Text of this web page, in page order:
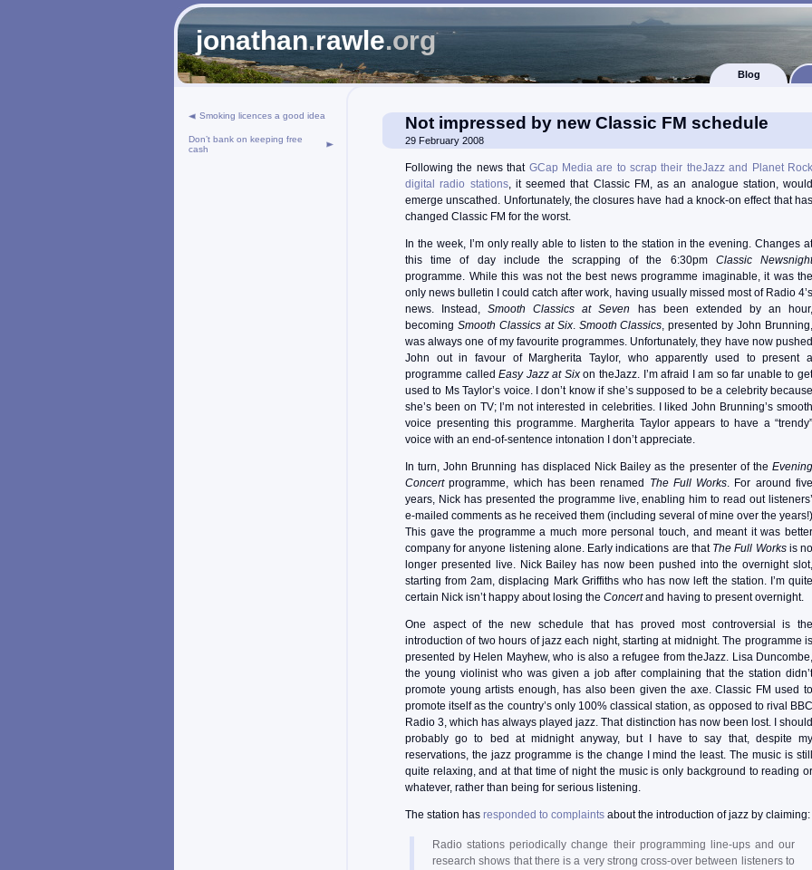
jonathan.rawle.org
Blog
Not impressed by new Classic FM schedule
29 February 2008
Following the news that GCap Media are to scrap their theJazz and Planet
digital radio stations, it seemed that Classic FM, as an analogue station, would
emerge unscathed. Unfortunately, the closures have had a knock-on effect that has
changed Classic FM for the worst.
In the week, I’m only really able to listen to the station in the evening. Changes at
this time of day include the scrapping of the 6:30pm Classic
programme. While this was not the best news programme imaginable, it was the
only news bulletin I could catch after work, having usually missed most of Radio 4’s
news. Instead,Smooth Classics at Seven
has been extended by an
becoming Smooth Classics at Six. Smooth Classics, presented by John
was always one of my favourite programmes. Unfortunately, they have now pushed
John out in favour of Margherita Taylor, who apparently used to present a
programme calledEasy Jazz at Sixon theJazz. I’m afraid I am so far unable to get
used to Ms Taylor’s voice. I don’t know if she’s supposed to be a celebrity because
she’s been on TV; I’m not interested in celebrities. I liked John Brunning’s smooth
voice presenting this programme. Margherita Taylor appears to have a “trendy”
voice with an end-of-sentence intonation I don’t appreciate.
In turn, John Brunning has displaced Nick Bailey as the presenter of the Evening
Concertprogramme, which has been renamed The Full Works. For around
years, Nick has presented the programme live, enabling him to read out listeners’
e-mailed comments as he received them (including several of mine over the years!)
This gave the programme a much more personal touch, and meant it was better
company for anyone listening alone. Early indications are that The Full Worksis
longer presented live. Nick Bailey has now been pushed into the overnight slot,
starting from 2am, displacing Mark Griffiths who has now left the station. I’m quite
certain Nick isn’t happy about losing the Concertand having to present overnight.
One aspect of the new schedule that has proved most controversial is the
introduction of two hours of jazz each night, starting at midnight. The programme is
presented by Helen Mayhew, who is also a refugee from theJazz. Lisa Duncombe,
the young violinist who was given a job after complaining that the station didn’t
promote young artists enough, has also been given the axe. Classic FM used to
promote itself as the country’s only 100% classical station, as opposed to rival BBC
Radio 3, which has always played jazz. That distinction has now been lost. I should
probably go to bed at midnight anyway, but I have to say that, despite my
reservations, the jazz programme is the change I mind the least. The music is still
quite relaxing, and at that time of night the music is only background to reading or
whatever, rather than being for serious listening.
The station has responded to complaints about the introduction of jazz by claiming:
Radio stations periodically change their programming line-ups and our
research shows that there is a very strong cross-over between listeners to
Smoking licences a good idea
Don’t bank on keeping free
cash